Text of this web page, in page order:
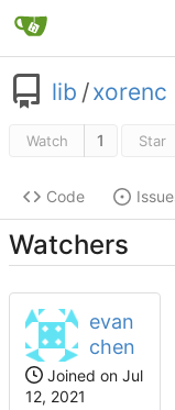
lib /xorenc
Watch 1 Star
Code
Watchers
evan
chen
Joined on